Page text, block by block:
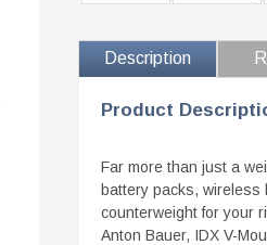
Description
Product
Far more than just a
battery packs,
counterweight for your
Anton Bauer, IDX V-